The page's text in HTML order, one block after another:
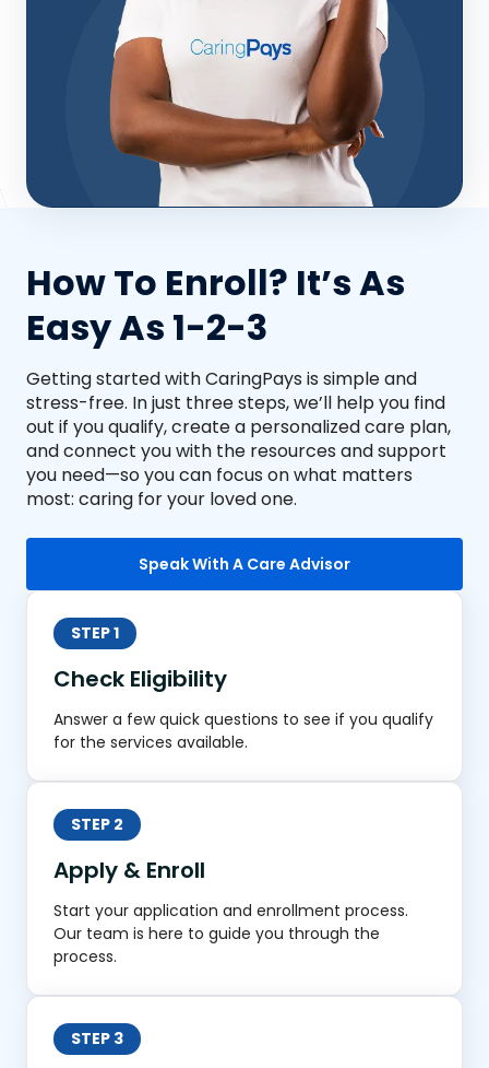
How To Enroll? It’s As
Easy As 1-2-3
Getting started with CaringPays is simple and
stress-free. In just three steps, we’ll help you find
out if you qualify, create a personalized care plan,
and connect you with the resources and support
you need—so you can focus on what matters
most: caring for your loved one.
Speak With A Care Advisor
STEP 1
Check Eligibility
Answer a few quick questions to see if you qualify
for the services available.
STEP 2
Apply & Enroll
Start your application and enrollment process.
Our team is here to guide you through the
process.
STEP 3